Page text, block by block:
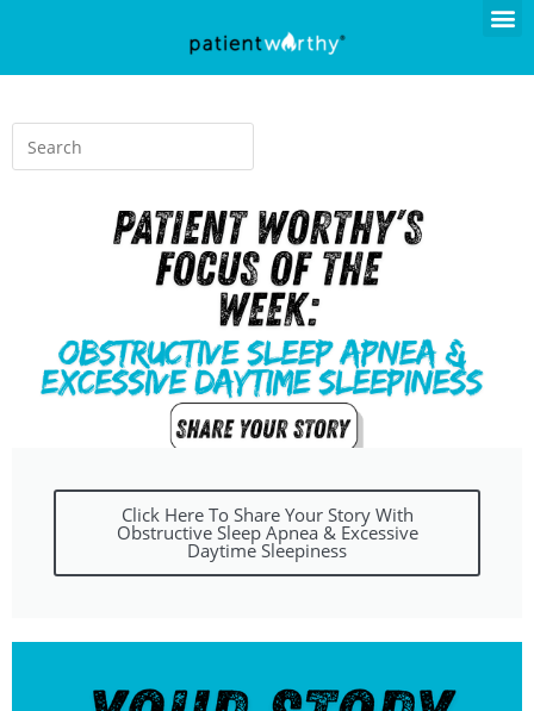
Click Here To Share Your Story With
Obstructive Sleep Apnea & Excessive
Daytime Sleepiness